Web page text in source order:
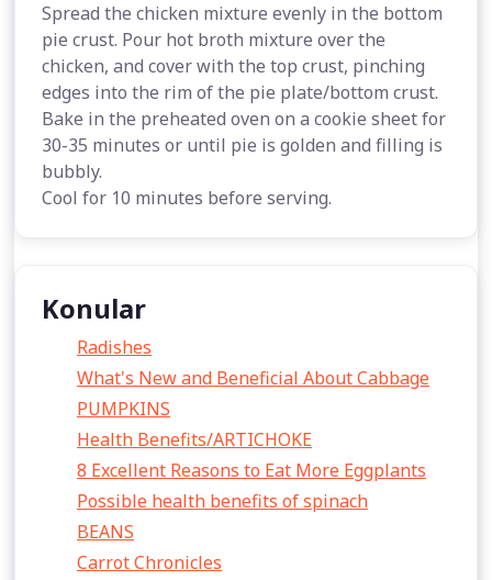
Spread the chicken mixture evenly in the bottom
pie crust. Pour hot broth mixture over the
chicken, and cover with the top crust, pinching
edges into the rim of the pie plate/bottom crust.
Bake in the preheated oven on a cookie sheet for
30-35 minutes or until pie is golden and filling is
bubbly.
Cool for 10 minutes before serving.
Konular
Radishes
What's New and Beneficial About Cabbage
PUMPKINS
Health Benefits/ARTICHOKE
8 Excellent Reasons to Eat More Eggplants
Possible health benefits of spinach
BEANS
Carrot Chronicles